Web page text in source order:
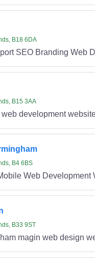
B18 6DA
SEO Branding Web
B15 3AA
development
B4 6BS
Web Development
B33 9ST
magin web design